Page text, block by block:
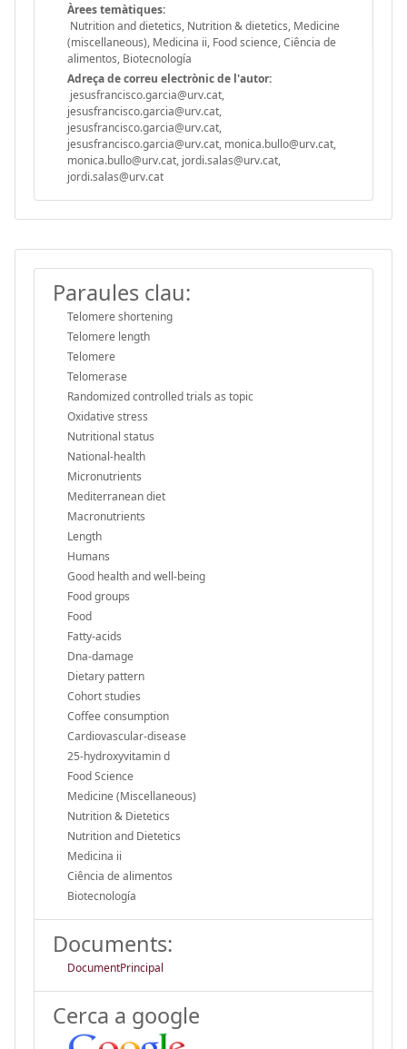
Àrees temàtiques:
Nutrition and dietetics, Nutrition & dietetics, Medicine
(miscellaneous), Medicina ii, Food science, Ciência de
alimentos, Biotecnología
Adreça de correu electrònic de l'autor:
jesusfrancisco.garcia@urv.cat,
jesusfrancisco.garcia@urv.cat,
jesusfrancisco.garcia@urv.cat,
jesusfrancisco.garcia@urv.cat, monica.bullo@urv.cat,
monica.bullo@urv.cat, jordi.salas@urv.cat,
jordi.salas@urv.cat
Paraules clau:
Telomere shortening
Telomere length
Telomere
Telomerase
Randomized controlled trials as topic
Oxidative stress
Nutritional status
National-health
Micronutrients
Mediterranean diet
Macronutrients
Length
Humans
Good health and well-being
Food groups
Food
Fatty-acids
Dna-damage
Dietary pattern
Cohort studies
Coffee consumption
Cardiovascular-disease
25-hydroxyvitamin d
Food Science
Medicine (Miscellaneous)
Nutrition & Dietetics
Nutrition and Dietetics
Medicina ii
Ciência de alimentos
Biotecnología
Documents:
DocumentPrincipal
Cerca a google